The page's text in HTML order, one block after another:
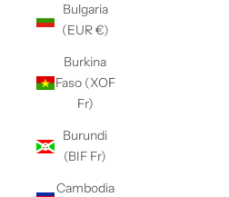
Bulgaria
(EUR €)
Burkina
Faso (XOF
Fr)
Burundi
(BIF Fr)
Cambodia